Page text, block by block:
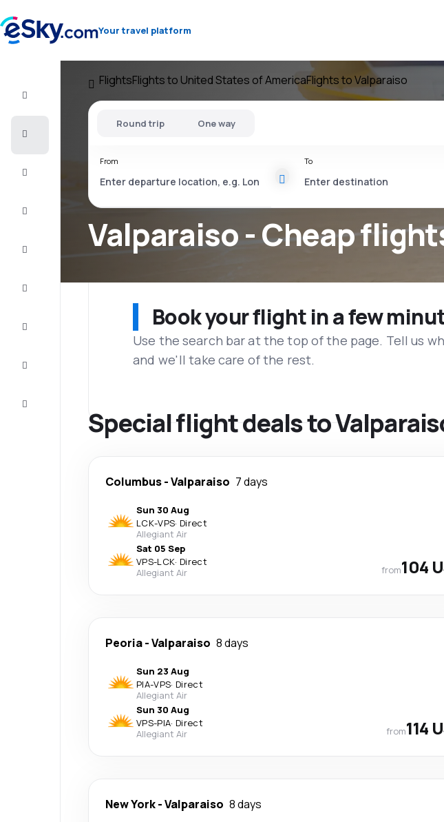
Your travel platform
FlightsFlights to United States of AmericaFlights to Valparaiso
Valparaiso - Cheap
Round trip One way
From To
Book your flight in a few
Use the search bar at the top of the page. Tell us
and we'll take care of the rest.
Special flight deals to
Columbus-Valparaiso 7 days
Sun 30 Aug
LCK-VPS· Direct
Allegiant Air
Sat 05 Sep
VPS-LCK· Direct
Allegiant Air
from104
Peoria-Valparaiso 8 days
Sun 23 Aug
PIA-VPS· Direct
Allegiant Air
Sun 30 Aug
VPS-PIA· Direct
Allegiant Air
from114
New York-Valparaiso 8 days